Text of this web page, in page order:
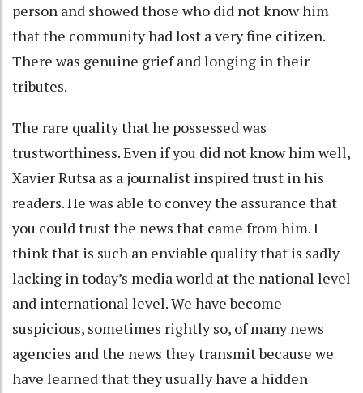
person and showed those who did not know him
that the community had lost a very fine citizen.
There was genuine grief and longing in their
tributes.
The rare quality that he possessed was
trustworthiness. Even if you did not know him well,
Xavier Rutsa as a journalist inspired trust in his
readers. He was able to convey the assurance that
you could trust the news that came from him. I
think that is such an enviable quality that is sadly
lacking in today’s media world at the national level
and international level. We have become
suspicious, sometimes rightly so, of many news
agencies and the news they transmit because we
have learned that they usually have a hidden